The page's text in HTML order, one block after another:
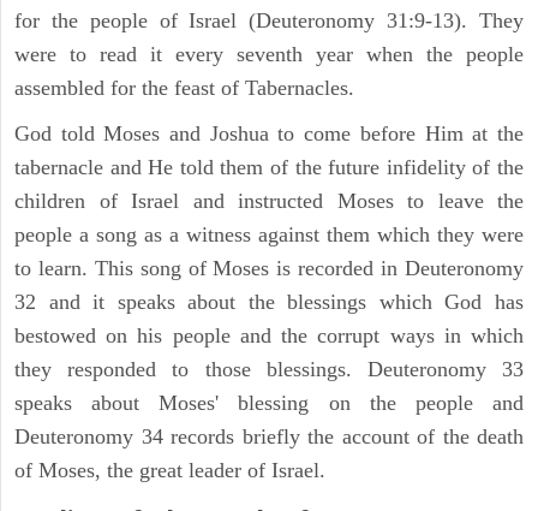
for the people of Israel (Deuteronomy 31:9-13). They
were to read it every seventh year when the people
assembled for the feast of Tabernacles.
God told Moses and Joshua to come before Him at the
tabernacle and He told them of the future infidelity of the
children of Israel and instructed Moses to leave the
people a song as a witness against them which they were
to learn. This song of Moses is recorded in Deuteronomy
32 and it speaks about the blessings which God has
bestowed on his people and the corrupt ways in which
they responded to those blessings. Deuteronomy 33
speaks about Moses' blessing on the people and
Deuteronomy 34 records briefly the account of the death
of Moses, the great leader of Israel.